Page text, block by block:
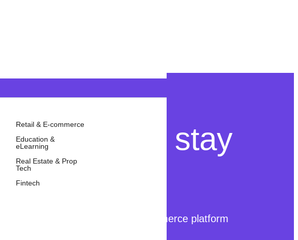
Retail & E-commerce
Education &
eLearning
Real Estate & Prop
Tech
Fintech
Want to stay
our agile and ROI-centric eCommerce platform